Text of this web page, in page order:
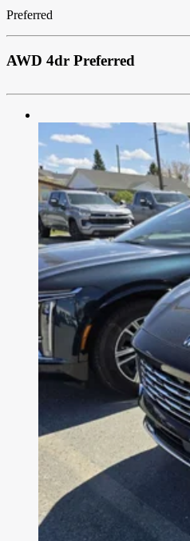
Preferred
AWD 4dr Preferred